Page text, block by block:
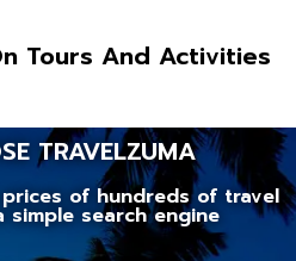
Tours And Activities
TRAVELZUMA
of hundreds of travel
simple search engine